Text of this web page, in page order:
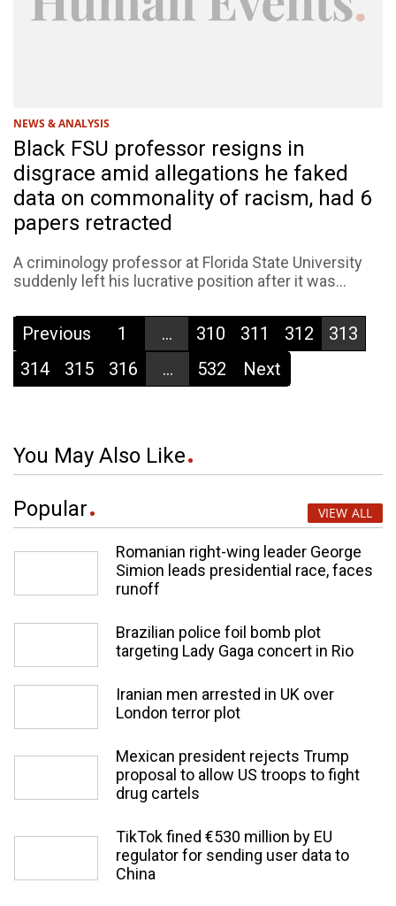
NEWS & ANALYSIS
Black FSU professor resigns in
disgrace amid allegations he faked
data on commonality of racism, had 6
papers retracted
A criminology professor at Florida State University
suddenly left his lucrative position after it was...
Previous 1 ... 310 311 312
313
314
315 316 ... 532 Next
You May Also Like
Popular VIEW ALL
Romanian right-wing leader George
Simion leads presidential race, faces
runoff
Brazilian police foil bomb plot
targeting Lady Gaga concert in Rio
Iranian men arrested in UK over
London terror plot
Mexican president rejects Trump
proposal to allow US troops to fight
drug cartels
TikTok fined €530 million by EU
regulator for sending user data to
China